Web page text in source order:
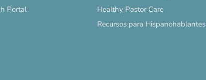
Portal
Healthy Pastor Care
Recursos para Hispanohablantes